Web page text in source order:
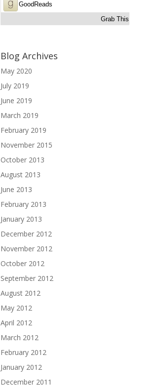
GoodReads
Grab This
Blog Archives
May 2020
July 2019
June 2019
March 2019
February 2019
November 2015
October 2013
August 2013
June 2013
February 2013
January 2013
December 2012
November 2012
October 2012
September 2012
August 2012
May 2012
April 2012
March 2012
February 2012
January 2012
December 2011